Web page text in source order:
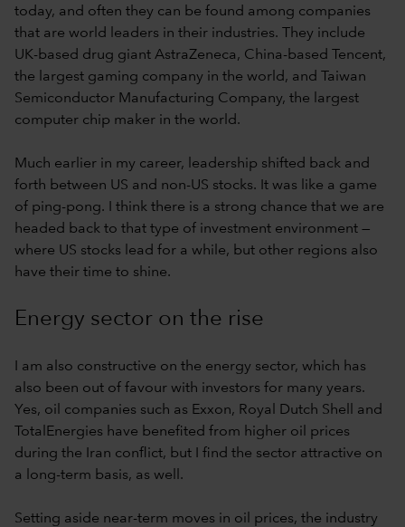
today, and often they can be found among companies
that are world leaders in their industries. They include
UK-based drug giant AstraZeneca, China-based Tencent,
the largest gaming company in the world, and Taiwan
Semiconductor Manufacturing Company, the largest
computer chip maker in the world.
Much earlier in my career, leadership shifted back and
forth between US and non-US stocks. It was like a game
of ping-pong. I think there is a strong chance that we are
headed back to that type of investment environment —
where US stocks lead for a while, but other regions also
have their time to shine.
Energy sector on the rise
I am also constructive on the energy sector, which has
also been out of favour with investors for many years.
Yes, oil companies such as Exxon, Royal Dutch Shell and
TotalEnergies have benefited from higher oil prices
during the Iran conflict, but I find the sector attractive on
a long-term basis, as well.
Setting aside near-term moves in oil prices, the industry